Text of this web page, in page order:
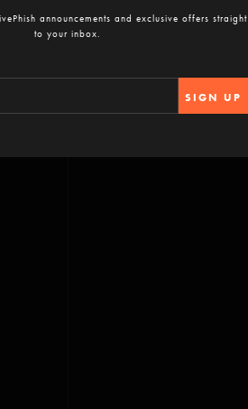
announcements and exclusive offers straight
to your inbox.
SIGN UP